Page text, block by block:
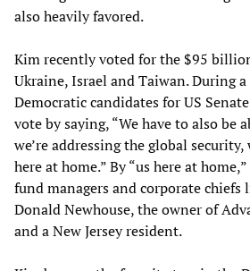
also heavily favored.
Kim recently voted for the $95
Ukraine, Israel and Taiwan. During
Democratic candidates for US
vote by saying, “We have to also be
we’re addressing the global
here at home.” By “us here at
fund managers and corporate
Donald Newhouse, the owner of
and a New Jersey resident.